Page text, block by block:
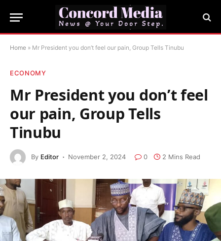
Home » Mr President you don’t feel our pain, Group Tells Tinubu
ECONOMY
Mr President you don’t feel
our pain, Group Tells
Tinubu
By Editor November 2, 2024 0 2 Mins Read